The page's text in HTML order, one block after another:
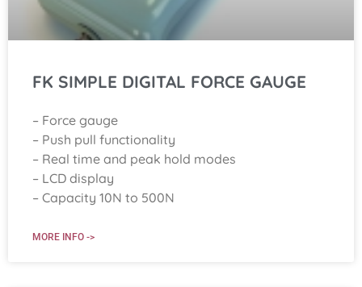
FK SIMPLE DIGITAL FORCE GAUGE
– Force gauge
– Push pull functionality
– Real time and peak hold modes
– LCD display
– Capacity 10N to 500N
MORE INFO ->